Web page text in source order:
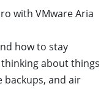
with VMware Aria
how to stay
about things
backups, and air